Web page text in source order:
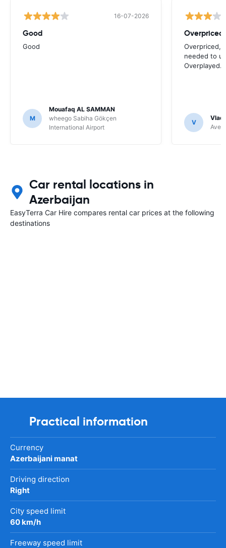
16-07-2026
Good
Good
M
Mouafaq AL SAMMAN
wheego Sabiha Gökçen
International Airport
Overpriced,
needed to
Overplayed.
V
Car rental locations in
Azerbaijan
EasyTerra Car Hire compares rental car prices at the following
destinations
Practical information
Currency
Azerbaijani manat
Driving direction
Right
City speed limit
60 km/h
Freeway speed limit